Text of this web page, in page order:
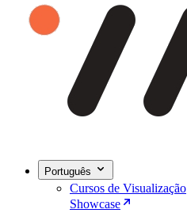
Português
Cursos de Visualização
Showcase